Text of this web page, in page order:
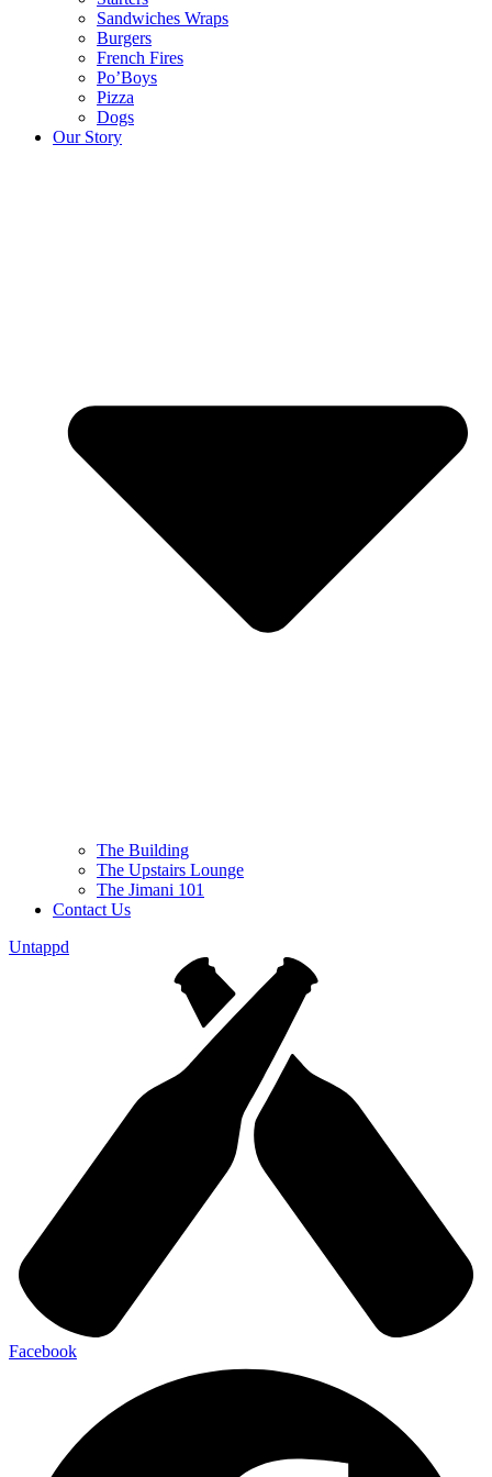
Sandwiches Wraps
Burgers
French Fires
Po’Boys
Pizza
Dogs
Our Story
The Building
The Upstairs Lounge
The Jimani 101
Contact Us
Untappd
Facebook